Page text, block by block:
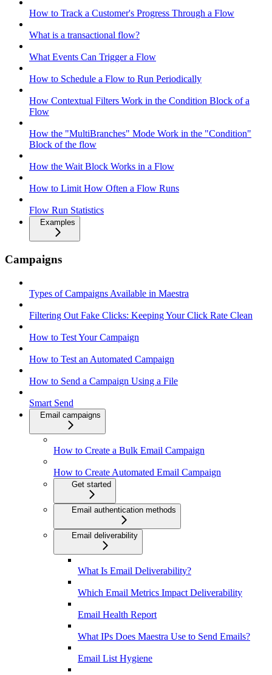
How to Track a Customer's Progress Through a Flow
What is a transactional flow?
What Events Can Trigger a Flow
How to Schedule a Flow to Run Periodically
How Contextual Filters Work in the Condition Block of a
Flow
How the "MultiBranches" Mode Work in the "Condition"
Block of the flow
How the Wait Block Works in a Flow
How to Limit How Often a Flow Runs
Flow Run Statistics
Examples
Campaigns
Types of Campaigns Available in Maestra
Filtering Out Fake Clicks: Keeping Your Click Rate Clean
How to Test Your Campaign
How to Test an Automated Campaign
How to Send a Campaign Using a File
Smart Send
Email campaigns
How to Create a Bulk Email Campaign
How to Create Automated Email Campaign
Get started
Email authentication methods
Email deliverability
What Is Email Deliverability?
Which Email Metrics Impact Deliverability
Email Health Report
What IPs Does Maestra Use to Send Emails?
Email List Hygiene